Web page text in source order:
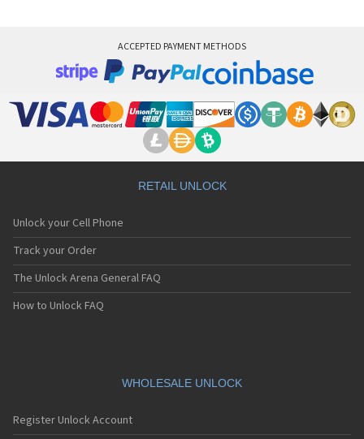
ACCEPTED PAYMENT METHODS
RETAIL UNLOCK
Unlock your Cell Phone
Track your Order
The Unlock Arena General FAQ
How to Unlock FAQ
WHOLESALE UNLOCK
Register Unlock Account